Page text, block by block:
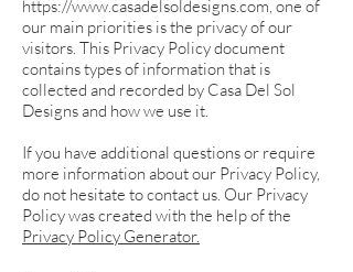
https://www.casadelsoldesigns.com, one of
our main priorities is the privacy of our
visitors. This Privacy Policy document
contains types of information that is
collected and recorded by Casa Del Sol
Designs and how we use it.
If you have additional questions or require
more information about our Privacy Policy,
do not hesitate to contact us. Our Privacy
Policy was created with the help of the
Privacy Policy Generator.